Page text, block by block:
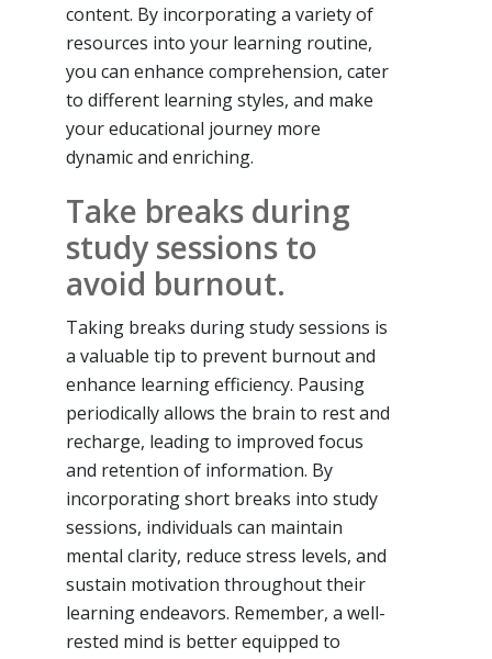
content. By incorporating a variety of
resources into your learning routine,
you can enhance comprehension, cater
to different learning styles, and make
your educational journey more
dynamic and enriching.
Take breaks during
study sessions to
avoid burnout.
Taking breaks during study sessions is
a valuable tip to prevent burnout and
enhance learning efficiency. Pausing
periodically allows the brain to rest and
recharge, leading to improved focus
and retention of information. By
incorporating short breaks into study
sessions, individuals can maintain
mental clarity, reduce stress levels, and
sustain motivation throughout their
learning endeavors. Remember, a well-
rested mind is better equipped to